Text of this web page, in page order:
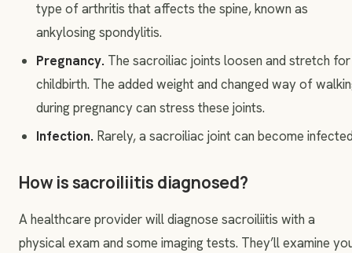
type of arthritis that affects the spine, known as
ankylosing spondylitis.
Pregnancy. The sacroiliac joints loosen and stretch for
childbirth. The added weight and changed way of
during pregnancy can stress these joints.
Infection. Rarely, a sacroiliac joint can become
How is sacroiliitis diagnosed?
A healthcare provider will diagnose sacroiliitis with a
physical exam and some imaging tests. They’ll examine